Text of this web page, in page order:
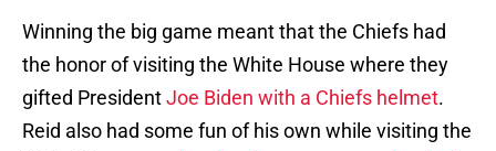
Winning the big game meant that the Chiefs had
the honor of visiting the White House where they
gifted PresidentJoe Biden with a Chiefs helmet.
Reid also had some fun of his own while visiting the